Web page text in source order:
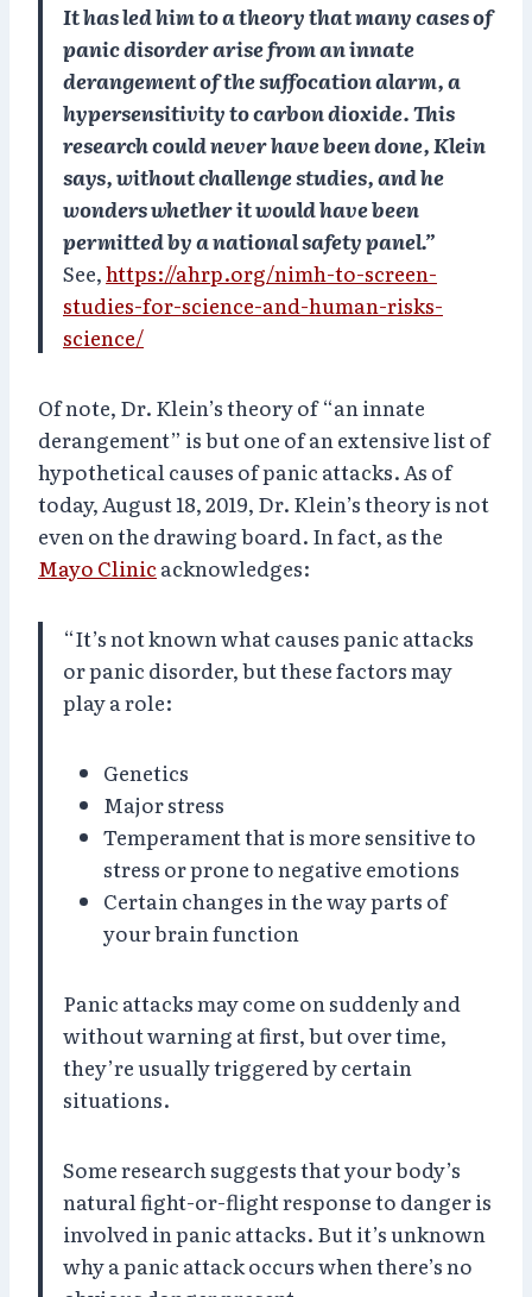
It has led him to a theory that many cases of
panic disorder arise from an innate
derangement of the suffocation alarm, a
hypersensitivity to carbon dioxide. This
research could never have been done, Klein
says, without challenge studies, and he
wonders whether it would have been
permitted by a national safety panel.”
See,https://ahrp.org/nimh-to-screen-
studies-for-science-and-human-risks-
science/
Of note, Dr. Klein’s theory of “an innate
derangement” is but one of an extensive list of
hypothetical causes of panic attacks. As of
today, August 18, 2019, Dr. Klein’s theory is not
even on the drawing board. In fact, as the
Mayo Clinic acknowledges:
“It’s not known what causes panic attacks
or panic disorder, but these factors may
play a role:
Genetics
Major stress
Temperament that is more sensitive to
stress or prone to negative emotions
Certain changes in the way parts of
your brain function
Panic attacks may come on suddenly and
without warning at first, but over time,
they’re usually triggered by certain
situations.
Some research suggests that your body’s
natural fight-or-flight response to danger is
involved in panic attacks. But it’s unknown
why a panic attack occurs when there’s no